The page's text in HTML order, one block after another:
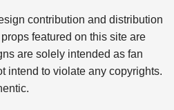
contribution and distribution
featured on this site are
are solely intended as fan
intend to violate any copyrights.